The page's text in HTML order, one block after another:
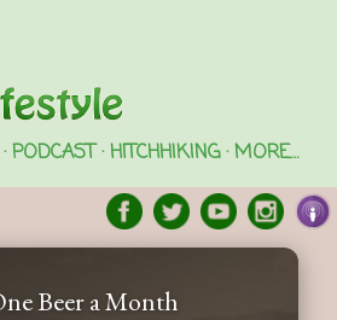
PODCAST HITCHHIKING MORE…
Beer a Month